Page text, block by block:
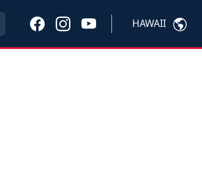
HAWAII